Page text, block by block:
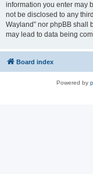
information you enter may
not be disclosed to any
Wayland” nor phpBB shall
may lead to data being
Board index
Powered by